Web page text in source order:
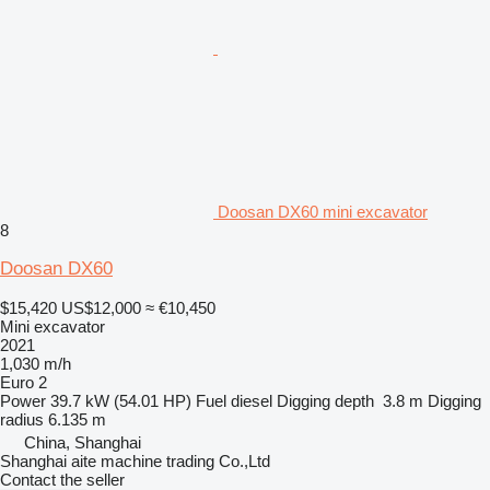
Doosan DX60 mini excavator
8
Doosan DX60
$15,420 US$12,000 ≈ €10,450
Mini excavator
2021
1,030 m/h
Euro 2
Power 39.7 kW (54.01 HP) Fuel diesel Digging depth 3.8 m Digging
radius 6.135 m
China, Shanghai
Shanghai aite machine trading Co.,Ltd
Contact the seller